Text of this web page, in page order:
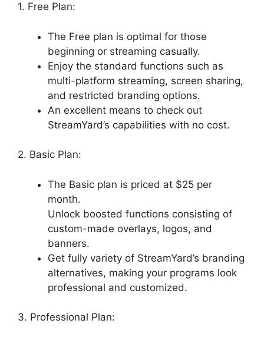
1. Free Plan:
The Free plan is optimal for those
beginning or streaming casually.
Enjoy the standard functions such as
multi-platform streaming, screen sharing,
and restricted branding options.
An excellent means to check out
StreamYard’s capabilities with no cost.
2. Basic Plan:
The Basic plan is priced at $25 per
month.
Unlock boosted functions consisting of
custom-made overlays, logos, and
banners.
Get fully variety of StreamYard’s branding
alternatives, making your programs look
professional and customized.
3. Professional Plan: